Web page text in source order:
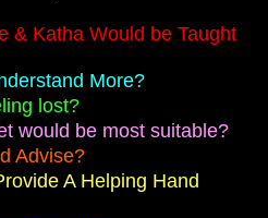
& Katha Would be Taught
More?
lost?
would be most suitable?
Advise?
A Helping Hand